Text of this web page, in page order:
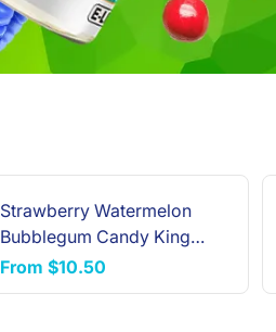
Strawberry Watermelon
Bubblegum Candy King
100mL
From $10.50